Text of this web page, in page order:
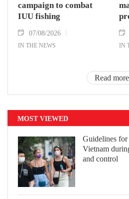
campaign to combat
IUU fishing
07/08/2026
IN THE NEWS IN
Read more
MOST VIEWED
Guidelines
Vietnam
and control